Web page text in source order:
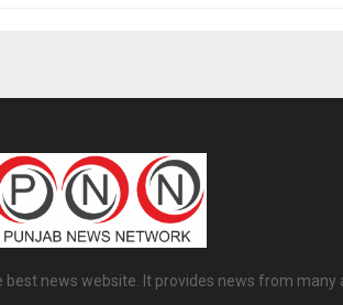
best news website. It provides news from many